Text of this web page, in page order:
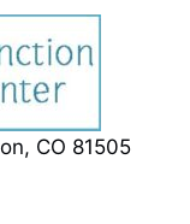
CO 81505